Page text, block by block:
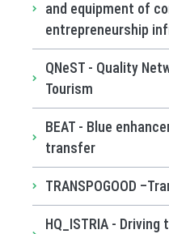
and equipment of
entrepreneurship
QNeST - Quality
Tourism
BEAT - Blue
transfer
TRANSPOGOOD
HQ_ISTRIA -